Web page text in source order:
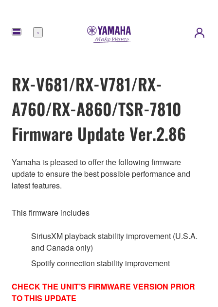
Menu
RX-V681/RX-V781/RX-
A760/RX-A860/TSR-7810
Firmware Update Ver.2.86
Yamaha is pleased to offer the following firmware
update to ensure the best possible performance and
latest features.
This firmware includes
SiriusXM playback stability improvement (U.S.A.
and Canada only)
Spotify connection stability improvement
CHECK THE UNITʼS FIRMWARE VERSION PRIOR
TO THIS UPDATE